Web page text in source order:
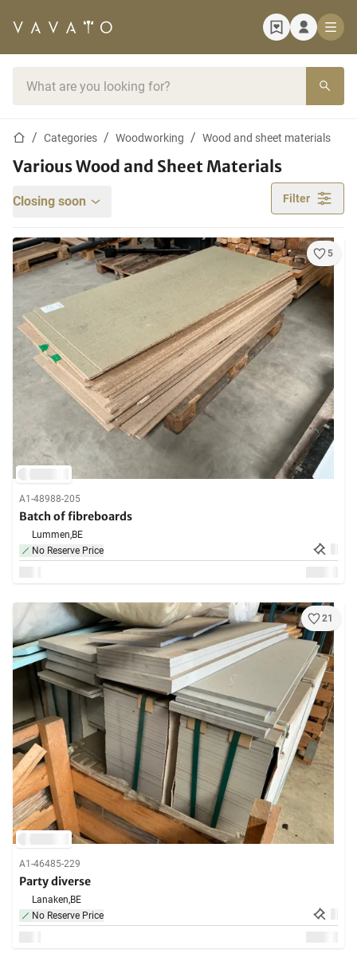
Home pageCategories Woodworking Wood and sheet materials
Various Wood and Sheet Materials
Closing soon Filter
5
A1-48988-205
Batch of fibreboards
Lummen,BE
No Reserve Price
21
A1-46485-229
Party diverse
Lanaken,BE
No Reserve Price